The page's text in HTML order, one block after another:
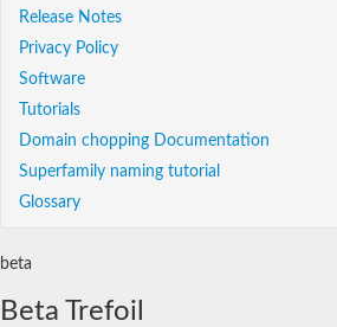
Release Notes
Privacy Policy
Software
Tutorials
Domain chopping Documentation
Superfamily naming tutorial
Glossary
beta
Beta Trefoil